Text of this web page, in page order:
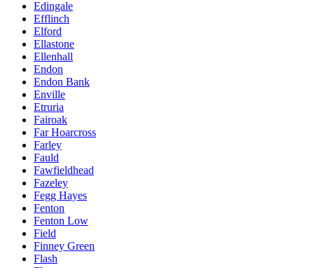
Edingale
Efflinch
Elford
Ellastone
Ellenhall
Endon
Endon Bank
Enville
Etruria
Fairoak
Far Hoarcross
Farley
Fauld
Fawfieldhead
Fazeley
Fegg Hayes
Fenton
Fenton Low
Field
Finney Green
Flash